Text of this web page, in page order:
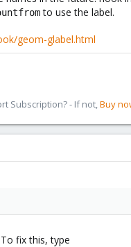
to use the label.
geom-glabel.html
Subscription? - If not,Buy
fix this, type